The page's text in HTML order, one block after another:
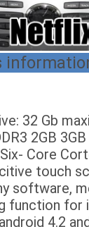
32 Gb
2GB
Core
touch
software,
function for
4.2